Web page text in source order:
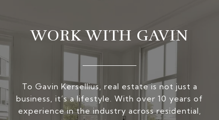
WORK WITH GAVIN
To Gavin Kersellius, real estate is not just a
business, it’s a lifestyle. With over 10 years of
experience in the industry across residential,